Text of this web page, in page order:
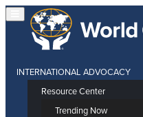
INTERNATIONAL ADVOCACY
Resource Center
Trending Now